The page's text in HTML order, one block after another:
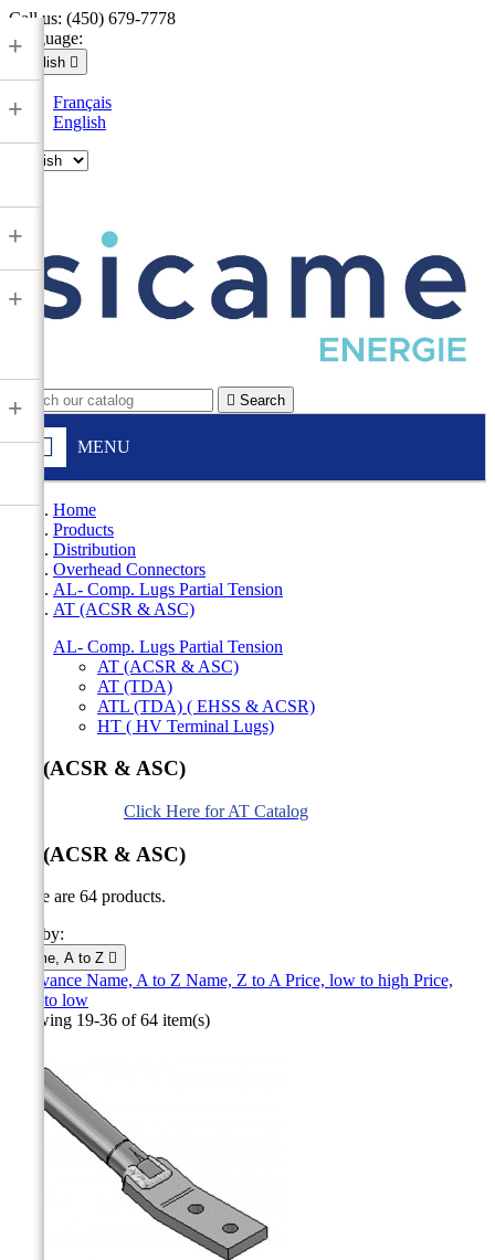
Call us: (450) 679-7778
Language:
English 
Français
English
 Search
MENU
+
+
+
+
+
Home
Products
Distribution
Overhead Connectors
AL- Comp. Lugs Partial Tension
AT (ACSR & ASC)
AL- Comp. Lugs Partial Tension
AT (ACSR & ASC)
AT (TDA)
ATL (TDA) ( EHSS & ACSR)
HT ( HV Terminal Lugs)
AT (ACSR & ASC)
Click Here for AT Catalog
AT (ACSR & ASC)
There are 64 products.
Sort by:
Name, A to Z 
Relevance Name, A to Z Name, Z to APrice, low to high Price,
high to low
Showing 19-36 of 64 item(s)